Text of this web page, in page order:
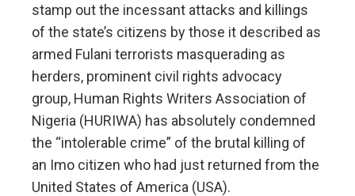
stamp out the incessant attacks and killings
of the state’s citizens by those it described as
armed Fulani terrorists masquerading as
herders, prominent civil rights advocacy
group, Human Rights Writers Association of
Nigeria (HURIWA) has absolutely condemned
the “intolerable crime” of the brutal killing of
an Imo citizen who had just returned from the
United States of America (USA).